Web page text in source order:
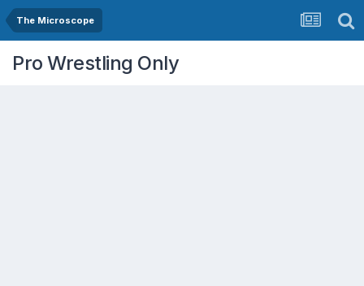
The Microscope
Pro Wrestling Only